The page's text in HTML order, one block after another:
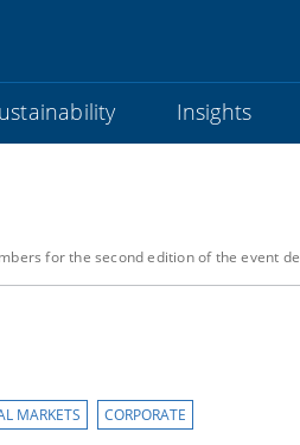
Insights
for the second edition of the event
MARKETS CORPORATE